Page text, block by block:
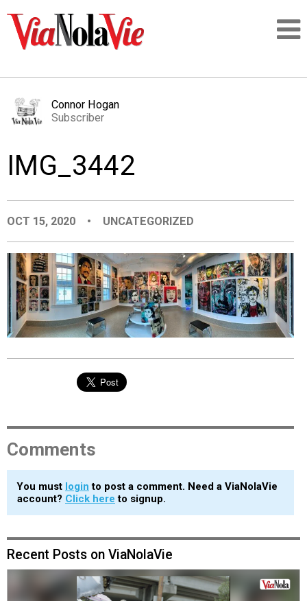
PLACES
EVENTS
Connor Hogan
Subscriber
IMG_3442
OCT 15, 2020 • UNCATEGORIZED
Comments
You must login to post a comment. Need a ViaNolaVie
account? Click here to signup.
Recent Posts on ViaNolaVie